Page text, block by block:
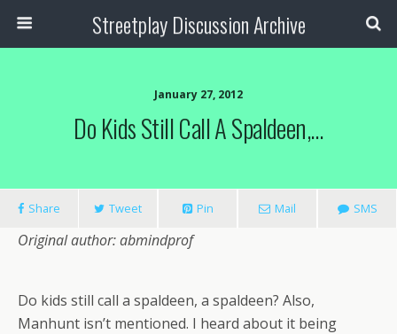
Streetplay Discussion Archive
January 27, 2012
Do Kids Still Call A Spaldeen,…
Share Tweet Pin Mail SMS
Original author: abmindprof
Do kids still call a spaldeen, a spaldeen? Also,
Manhunt isn’t mentioned. I heard about it being